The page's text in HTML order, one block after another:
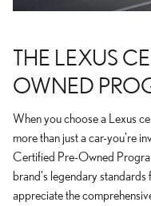
THE LEXUS
OWNED
When you choose a Lexus
more than just a car-you're
Certified Pre-Owned
brand's legendary
appreciate the